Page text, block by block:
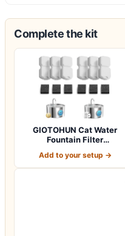
Complete the kit
GIOTOHUN Cat Water
Fountain Filter
Add to your setup →